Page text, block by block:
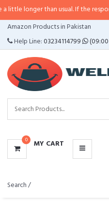
than usual. If the response is
Amazon Products in Pakistan
Help Line:03234114799
0 MY CART
CATEGORIES
MENU
Search /